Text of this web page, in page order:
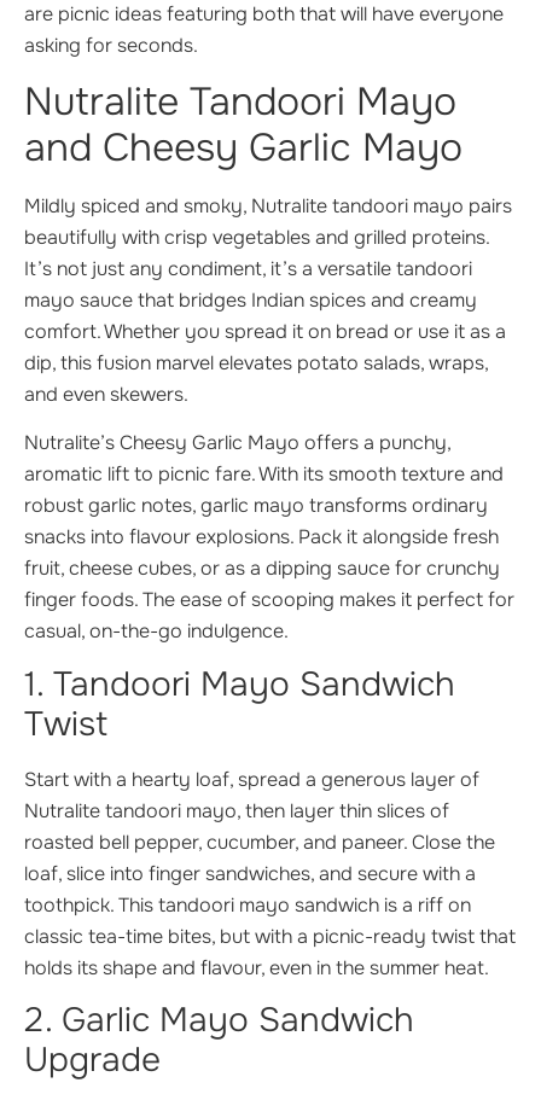
are picnic ideas featuring both that will have everyone
asking for seconds.
Nutralite Tandoori Mayo
and Cheesy Garlic Mayo
Mildly spiced and smoky, Nutralite tandoori mayo pairs
beautifully with crisp vegetables and grilled proteins.
It’s not just any condiment, it’s a versatile tandoori
mayo sauce that bridges Indian spices and creamy
comfort. Whether you spread it on bread or use it as a
dip, this fusion marvel elevates potato salads, wraps,
and even skewers.
Nutralite’s Cheesy Garlic Mayo offers a punchy,
aromatic lift to picnic fare. With its smooth texture and
robust garlic notes, garlic mayo transforms ordinary
snacks into flavour explosions. Pack it alongside fresh
fruit, cheese cubes, or as a dipping sauce for crunchy
finger foods. The ease of scooping makes it perfect for
casual, on-the-go indulgence.
1. Tandoori Mayo Sandwich
Twist
Start with a hearty loaf, spread a generous layer of
Nutralite tandoori mayo, then layer thin slices of
roasted bell pepper, cucumber, and paneer. Close the
loaf, slice into finger sandwiches, and secure with a
toothpick. This tandoori mayo sandwich is a riff on
classic tea-time bites, but with a picnic-ready twist that
holds its shape and flavour, even in the summer heat.
2. Garlic Mayo Sandwich
Upgrade